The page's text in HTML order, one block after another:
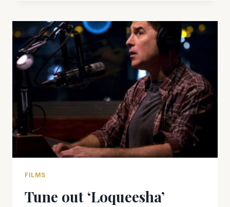
‘DEATHROW
GAMESHOW’
FILMS
Tune out ‘Loqueesha’